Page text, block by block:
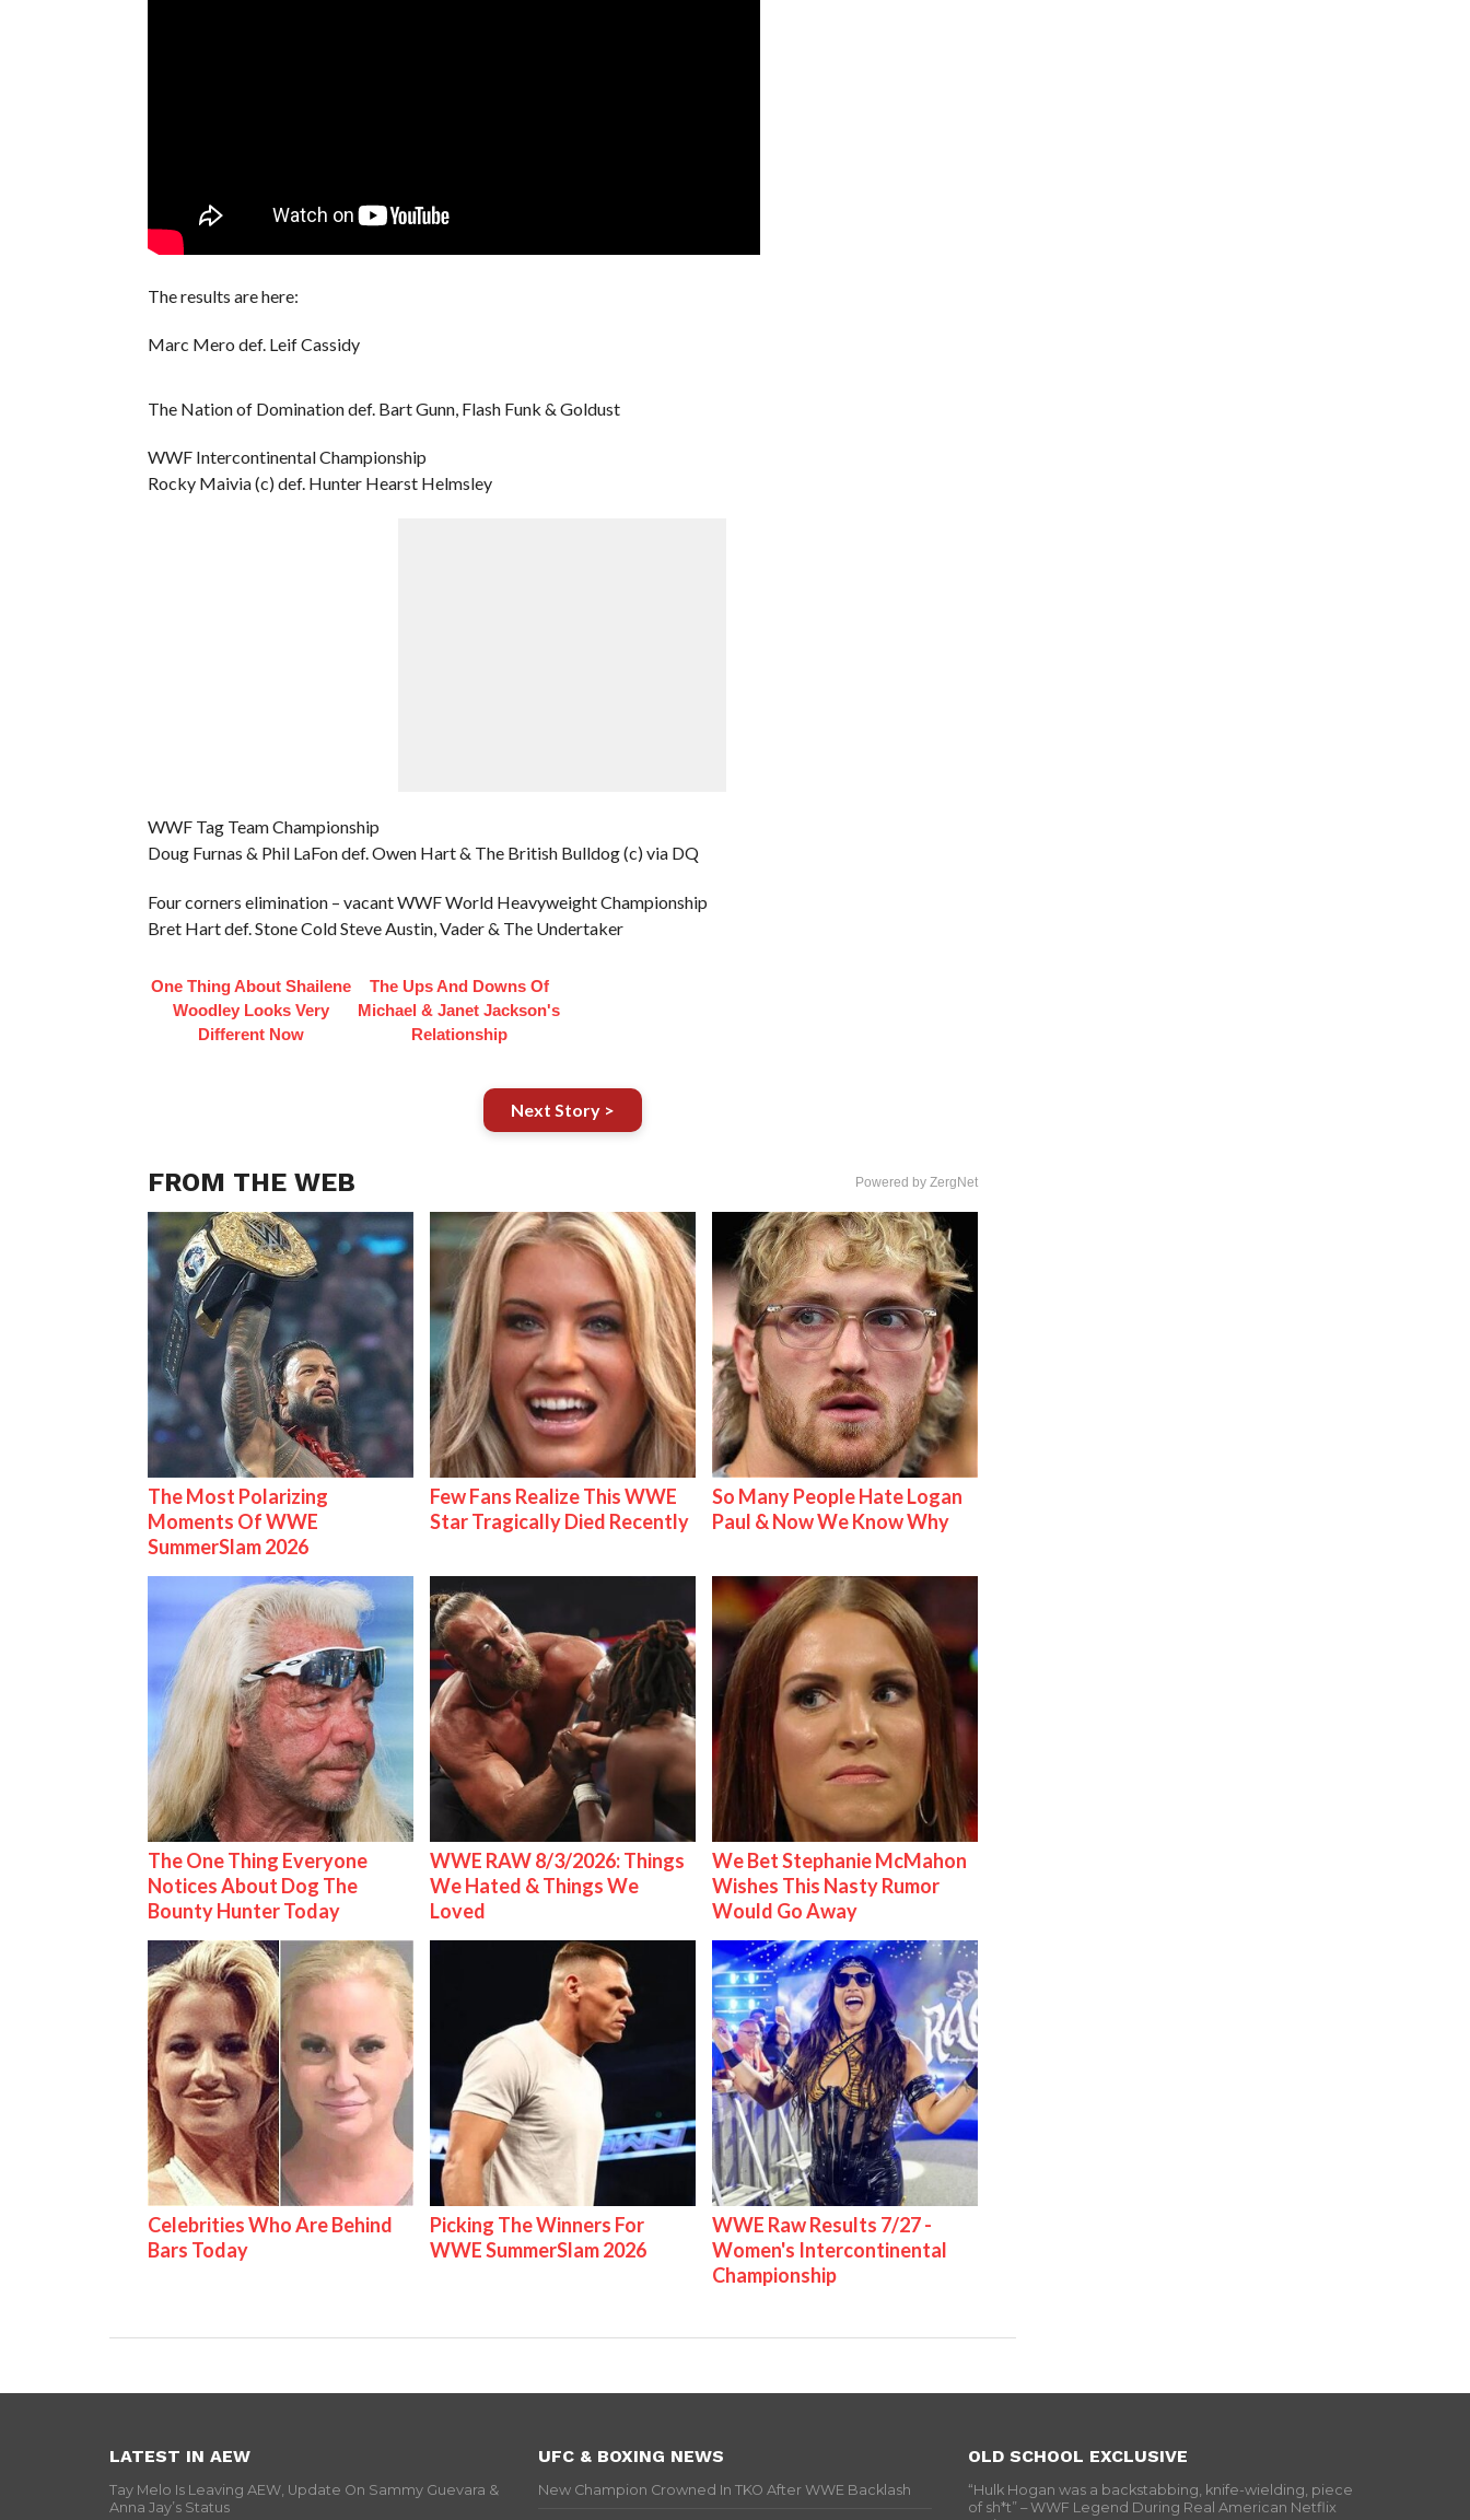
The results are here:
Marc Mero def. Leif Cassidy
The Nation of Domination def. Bart Gunn, Flash Funk & Goldust
WWF Intercontinental Championship
Rocky Maivia (c) def. Hunter Hearst Helmsley
WWF Tag Team Championship
Doug Furnas & Phil LaFon def. Owen Hart & The British Bulldog (c) via DQ
Four corners elimination – vacant WWF World Heavyweight Championship
Bret Hart def. Stone Cold Steve Austin, Vader & The Undertaker
One Thing About Shailene
Woodley Looks Very
Different Now
The Ups And Downs Of
Michael & Janet Jackson's
Relationship
Next Story >
FROM THE WEB Powered by ZergNet
The Most Polarizing
Moments Of WWE
SummerSlam 2026
Few Fans Realize This WWE
Star Tragically Died Recently
So Many People Hate Logan
Paul & Now We Know Why
The One Thing Everyone
Notices About Dog The
Bounty Hunter Today
WWE RAW 8/3/2026: Things
We Hated & Things We
Loved
We Bet Stephanie McMahon
Wishes This Nasty Rumor
Would Go Away
Celebrities Who Are Behind
Bars Today
Picking The Winners For
WWE SummerSlam 2026
WWE Raw Results 7/27 -
Women's Intercontinental
Championship
LATEST IN AEW
Tay Melo Is Leaving AEW, Update On Sammy Guevara &
Anna Jay’s Status
UFC & BOXING NEWS
New Champion Crowned In TKO After WWE Backlash
OLD SCHOOL EXCLUSIVE
“Hulk Hogan was a backstabbing, knife-wielding, piece
of sh*t” – WWF Legend During Real American Netflix